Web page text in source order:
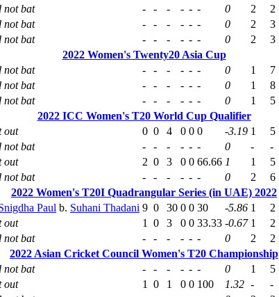
not bat - - - - - - 0 2 2
not bat - - - - - - 0 2 3
not bat - - - - - - 0 2 3
2022 Women's Twenty20 Asia Cup
not bat - - - - - - 0 1 7
not bat - - - - - - 0 1 8
not bat - - - - - - 0 1 5
2022 ICC Women's T20 World Cup Qualifier
out 0 0 4 0 0 0 -3.19 1 5
not bat - - - - - - 0 - -
out 2 0 3 0 0 66.66 1 1 5
not bat - - - - - - 0 2 6
2022 Women's T20I Quadrangular Series (in UAE) 2022
Paul b. Suhani Thadani 9 0 30 0 0 30 -5.86 1 2
out 1 0 3 0 0 33.33 -0.67 1 2
not bat - - - - - - 0 2 2
2022 Asian Cricket Council Women's T20 Championship
not bat - - - - - - 0 1 5
out 1 0 1 0 0 100 1.32 - -